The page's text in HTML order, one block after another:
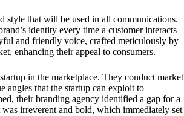
style that will be used in all communications.
identity every time a customer interacts
and friendly voice, crafted meticulously by
enhancing their appeal to consumers.
in the marketplace. They conduct market
angles that the startup can exploit to
their branding agency identified a gap for a
irreverent and bold, which immediately set